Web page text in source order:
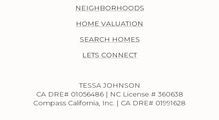
NEIGHBORHOODS
HOME VALUATION
SEARCH HOMES
LETS CONNECT
TESSA JOHNSON
CA DRE# 01056486 | NC License # 360638
Compass California, Inc. | CA DRE# 01991628